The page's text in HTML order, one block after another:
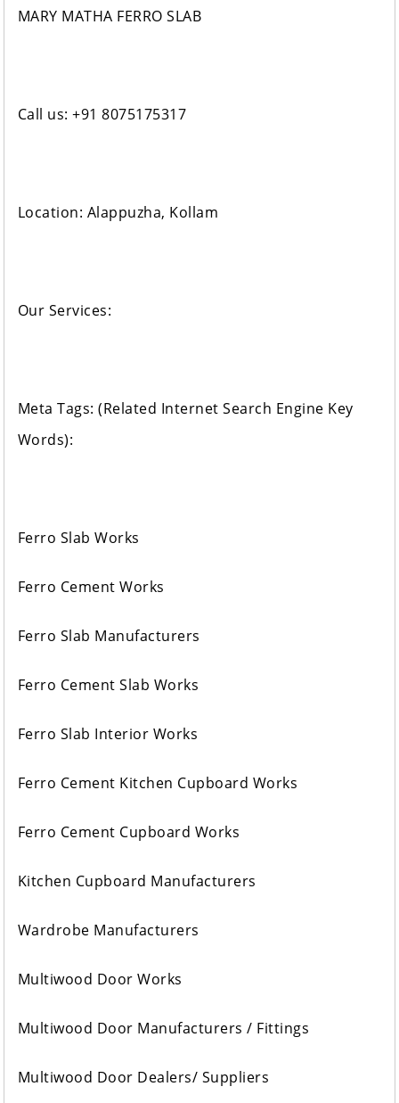
MARY MATHA FERRO SLAB
Call us: +91 8075175317
Location: Alappuzha, Kollam
Our Services:
Meta Tags: (Related Internet Search Engine Key
Words):
Ferro Slab Works
Ferro Cement Works
Ferro Slab Manufacturers
Ferro Cement Slab Works
Ferro Slab Interior Works
Ferro Cement Kitchen Cupboard Works
Ferro Cement Cupboard Works
Kitchen Cupboard Manufacturers
Wardrobe Manufacturers
Multiwood Door Works
Multiwood Door Manufacturers / Fittings
Multiwood Door Dealers/ Suppliers